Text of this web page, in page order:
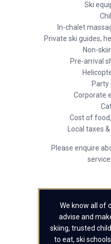
Ski
In-chalet
Private ski guides,
Non-
Pre-arrival
Party
Corporate
Cost of
Local taxes
Please enquire
We know all of
advise and
skiing, trusted
to eat, ski